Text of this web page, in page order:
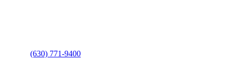
(630) 771-9400